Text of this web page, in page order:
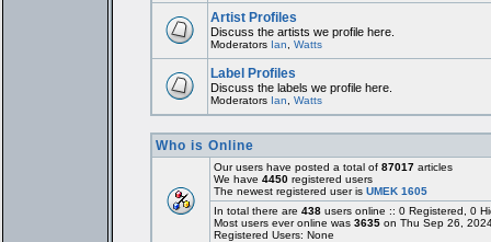
Artist Profiles
Discuss the artists we profile here.
Moderators Ian Watts
Label Profiles
Discuss the labels we profile here.
Moderators Ian Watts
Who is Online
Our users have posted a total of 87017articles
We have 4450registered users
The newest registered user is UMEK 1605
In total there are 438users online :: 0 Registered, 0
Most users ever online was 3635on Thu Sep 26,
Registered Users: None